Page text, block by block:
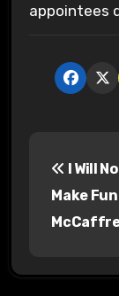
appointees
I Will
Make